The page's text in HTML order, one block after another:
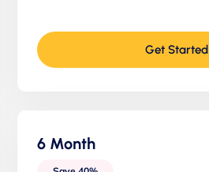
Get Started
6 Month